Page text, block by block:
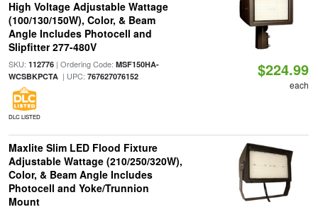
High Voltage Adjustable Wattage
(100/130/150W), Color, & Beam
Angle Includes Photocell and
Slipfitter 277-480V
SKU: 112776| Ordering Code: MSF150HA-
WCSBKPCTA| UPC: 767627076152
DLC LISTED
$224.99
each
Maxlite Slim LED Flood Fixture
Adjustable Wattage (210/250/320W),
Color, & Beam Angle Includes
Photocell and Yoke/Trunnion
Mount